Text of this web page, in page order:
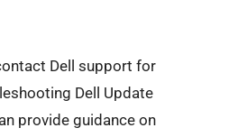
Dell support for
Dell Update
provide guidance on